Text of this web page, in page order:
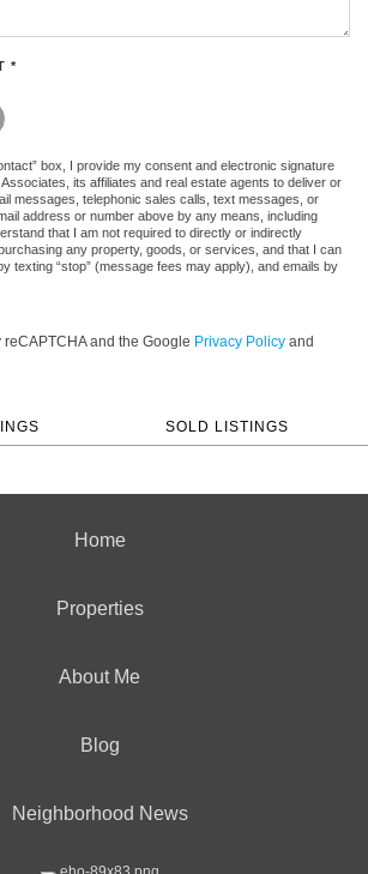
*
are not a robot.
box, I provide my consent and electronic signature
its affiliates and real estate agents to deliver or
messages, telephonic sales calls, text messages, or
address or number above by any means, including
that I am not required to directly or indirectly
any property, goods, or services, and that I can
texting “stop” (message fees may apply), and emails by
and the Google Privacy Policy and
SOLD LISTINGS
Home
Properties
About Me
Blog
Neighborhood News